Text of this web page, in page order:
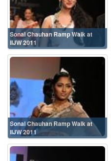
Sonal Chauhan Ramp Walk at
IIJW 2011
Sonal Chauhan Ramp Walk at
IIJW 2011